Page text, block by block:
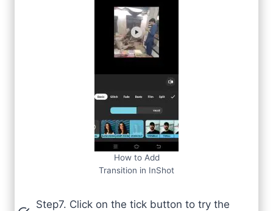
How to Add
Transition in InShot
Step7. Click on the tick button to try the